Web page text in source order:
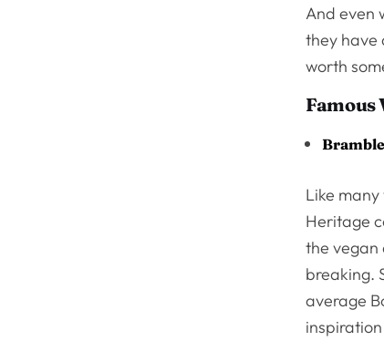
And even
they have
worth
Famous
Like
Heritage
the vegan
breaking.
average